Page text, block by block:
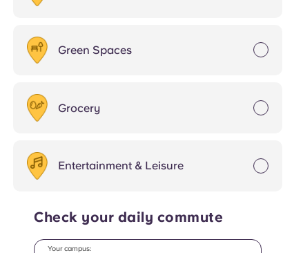
Green Spaces
Grocery
Entertainment & Leisure
Check your daily commute
Your campus: